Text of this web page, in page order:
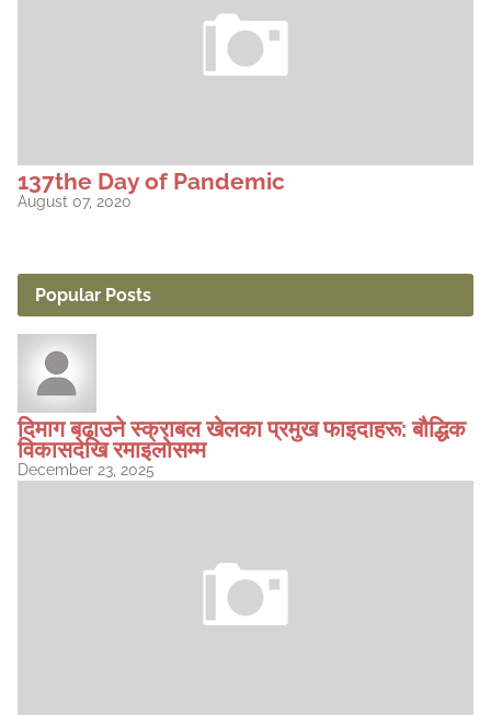
137the Day of Pandemic
August 07, 2020
Popular Posts
दिमाग बढाउने स्क्राबल खेलका प्रमुख फाइदाहरू: बौद्धिक
विकासदेखि रमाइलोसम्म
December 23, 2025